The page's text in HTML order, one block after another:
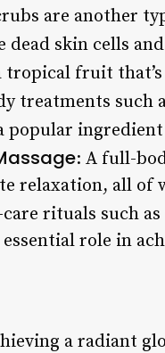
are another
skin cells
tropical fruit
treatments such
popular
: A full-
relaxation, all
care rituals such
role in
a radiant